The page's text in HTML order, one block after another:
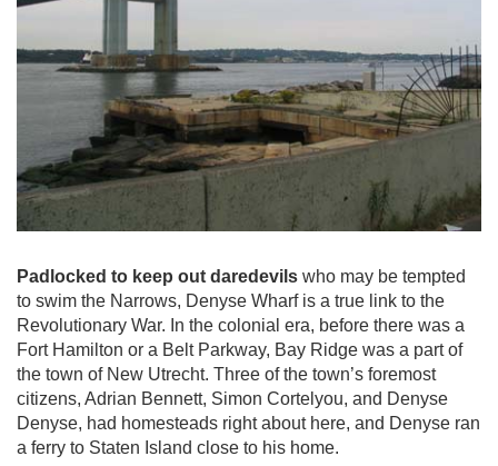
Padlocked to keep out daredevils who may be tempted
to swim the Narrows, Denyse Wharf is a true link to the
Revolutionary War. In the colonial era, before there was a
Fort Hamilton or a Belt Parkway, Bay Ridge was a part of
the town of New Utrecht. Three of the town’s foremost
citizens, Adrian Bennett, Simon Cortelyou, and Denyse
Denyse, had homesteads right about here, and Denyse ran
a ferry to Staten Island close to his home.